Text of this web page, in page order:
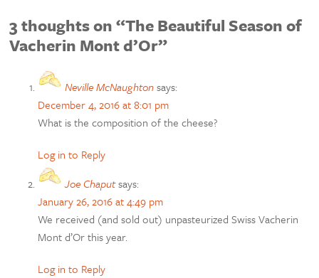
3 thoughts on “The Beautiful Season of
Vacherin Mont d’Or”
Neville McNaughton says:
December 4, 2016 at 8:01 pm
What is the composition of the cheese?
Log in to Reply
Joe Chaputsays:
January 26, 2016 at 4:49 pm
We received (and sold out) unpasteurized Swiss Vacherin
Mont d’Or this year.
Log in to Reply